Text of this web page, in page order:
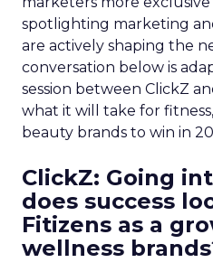
spotlighting marketing
are actively shaping the
conversation below is
session between ClickZ
what it will take for
beauty brands to win in
ClickZ: Going
does success
Fitizens as a
wellness